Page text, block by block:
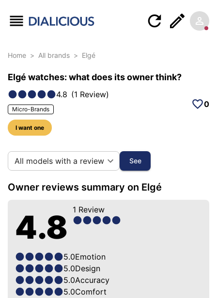
Home > All brands > Elgé
Elgé watches: what does its owner think?
4.8 (1 Review)
Micro-Brands
I want one
0
10 photos of this brand
All models with a review See
Owner reviews summary on Elgé
4.8 1 Review
5.0Emotion
5.0Design
5.0Accuracy
5.0Comfort